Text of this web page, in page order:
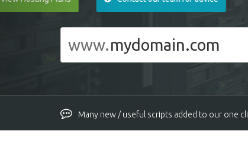
www.
Many new / useful scripts added to our one